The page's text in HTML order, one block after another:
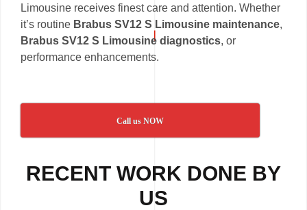
Limousine receives finest care and attention. Whether
it’s routine Brabus SV12 S Limousine maintenance,
Brabus SV12 S Limousine diagnostics, or
performance enhancements.
Call us NOW
RECENT WORK DONE BY
US